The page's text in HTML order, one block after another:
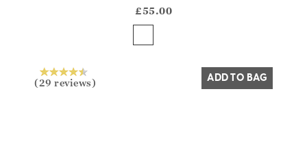
?? ""
Yes
£55.00
(29 reviews) ADD TO BAG